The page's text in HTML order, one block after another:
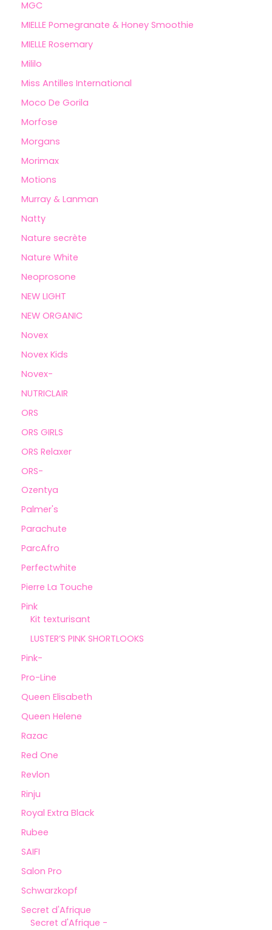
MGC
MIELLE Pomegranate & Honey Smoothie
MIELLE Rosemary
Mililo
Miss Antilles International
Moco De Gorila
Morfose
Morgans
Morimax
Motions
Murray & Lanman
Natty
Nature secrète
Nature White
Neoprosone
NEW LIGHT
NEW ORGANIC
Novex
Novex Kids
Novex-
NUTRICLAIR
ORS
ORS GIRLS
ORS Relaxer
ORS-
Ozentya
Palmer's
Parachute
ParcAfro
Perfectwhite
Pierre La Touche
Pink
Kit texturisant
LUSTER’S PINK SHORTLOOKS
Pink-
Pro-Line
Queen Elisabeth
Queen Helene
Razac
Red One
Revlon
Rinju
Royal Extra Black
Rubee
SAIFI
Salon Pro
Schwarzkopf
Secret d'Afrique
Secret d'Afrique -